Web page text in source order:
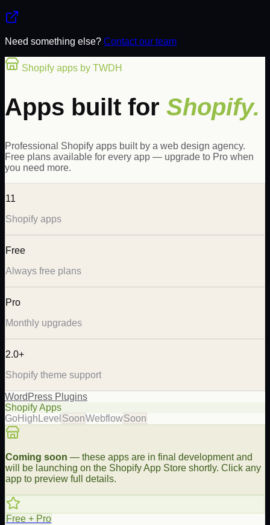
Need something else? Contact our team
Shopify apps by TWDH
Apps built for Shopify.
Professional Shopify apps built by a web design agency.
Free plans available for every app — upgrade to Pro when
you need more.
11
Shopify apps
Free
Always free plans
Pro
Monthly upgrades
2.0+
Shopify theme support
WordPress Plugins
Shopify Apps
GoHighLevel SoonWebflowSoon
Coming soon — these apps are in final development and
will be launching on the Shopify App Store shortly. Click any
app to preview full details.
Free + Pro